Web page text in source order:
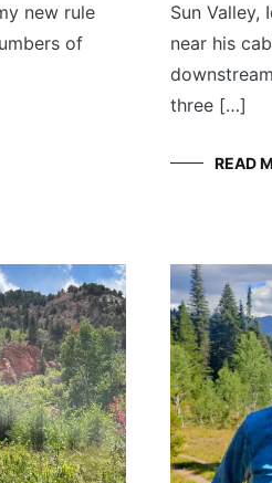
new rule
of
Sun Valley,
near his
three […]
READ